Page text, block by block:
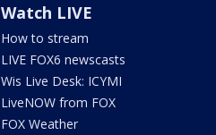
Watch LIVE
How to stream
LIVE FOX6 newscasts
Wis Live Desk: ICYMI
LiveNOW from FOX
FOX Weather